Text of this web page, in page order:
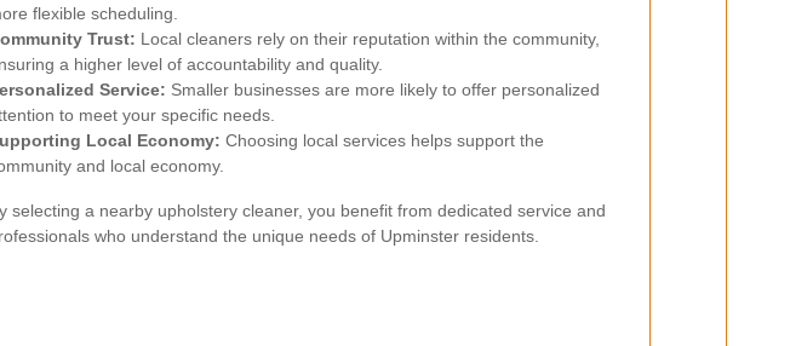
flexible scheduling.
Trust: Local cleaners rely on their reputation within the community,
a higher level of accountability and quality.
Service: Smaller businesses are more likely to offer personalized
to meet your specific needs.
Local Economy: Choosing local services helps support the
and local economy.
selecting a nearby upholstery cleaner, you benefit from dedicated service and
who understand the unique needs of Upminster residents.